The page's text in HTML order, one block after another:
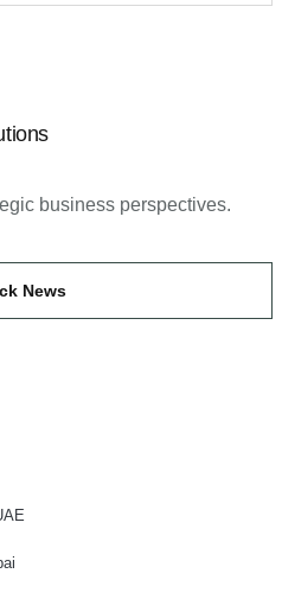
business perspectives.
News